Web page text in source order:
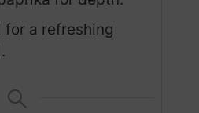
for a refreshing